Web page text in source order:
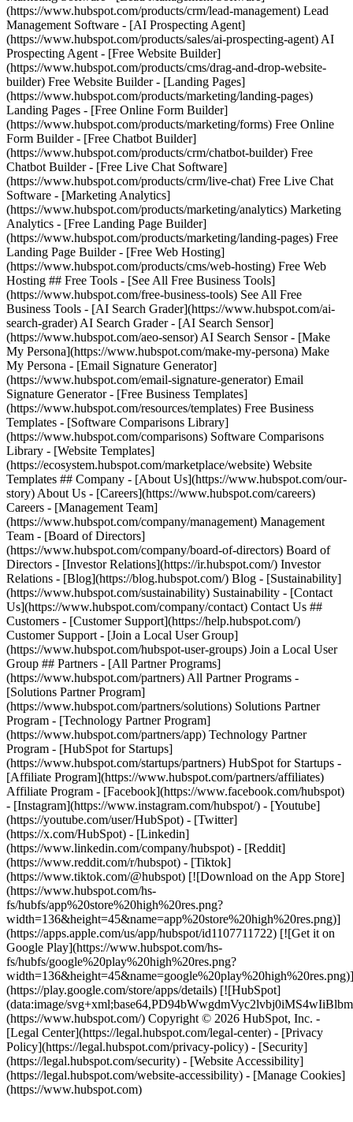
(https://www.hubspot.com/products/crm/lead-management) Lead
Management Software - [AI Prospecting Agent]
(https://www.hubspot.com/products/sales/ai-prospecting-agent) AI
Prospecting Agent - [Free Website Builder]
(https://www.hubspot.com/products/cms/drag-and-drop-website-
builder) Free Website Builder - [Landing Pages]
(https://www.hubspot.com/products/marketing/landing-pages)
Landing Pages - [Free Online Form Builder]
(https://www.hubspot.com/products/marketing/forms) Free Online
Form Builder - [Free Chatbot Builder]
(https://www.hubspot.com/products/crm/chatbot-builder) Free
Chatbot Builder - [Free Live Chat Software]
(https://www.hubspot.com/products/crm/live-chat) Free Live Chat
Software - [Marketing Analytics]
(https://www.hubspot.com/products/marketing/analytics) Marketing
Analytics - [Free Landing Page Builder]
(https://www.hubspot.com/products/marketing/landing-pages) Free
Landing Page Builder - [Free Web Hosting]
(https://www.hubspot.com/products/cms/web-hosting) Free Web
Hosting ## Free Tools - [See All Free Business Tools]
(https://www.hubspot.com/free-business-tools) See All Free
Business Tools - [AI Search Grader](https://www.hubspot.com/ai-
search-grader) AI Search Grader - [AI Search Sensor]
(https://www.hubspot.com/aeo-sensor) AI Search Sensor - [Make
My Persona](https://www.hubspot.com/make-my-persona) Make
My Persona - [Email Signature Generator]
(https://www.hubspot.com/email-signature-generator) Email
Signature Generator - [Free Business Templates]
(https://www.hubspot.com/resources/templates) Free Business
Templates - [Software Comparisons Library]
(https://www.hubspot.com/comparisons) Software Comparisons
Library - [Website Templates]
(https://ecosystem.hubspot.com/marketplace/website) Website
Templates ## Company - [About Us](https://www.hubspot.com/our-
story) About Us - [Careers](https://www.hubspot.com/careers)
Careers - [Management Team]
(https://www.hubspot.com/company/management) Management
Team - [Board of Directors]
(https://www.hubspot.com/company/board-of-directors) Board of
Directors - [Investor Relations](https://ir.hubspot.com/) Investor
Relations - [Blog](https://blog.hubspot.com/) Blog - [Sustainability]
(https://www.hubspot.com/sustainability) Sustainability - [Contact
Us](https://www.hubspot.com/company/contact) Contact Us ##
Customers - [Customer Support](https://help.hubspot.com/)
Customer Support - [Join a Local User Group]
(https://www.hubspot.com/hubspot-user-groups) Join a Local User
Group ## Partners - [All Partner Programs]
(https://www.hubspot.com/partners) All Partner Programs -
[Solutions Partner Program]
(https://www.hubspot.com/partners/solutions) Solutions Partner
Program - [Technology Partner Program]
(https://www.hubspot.com/partners/app) Technology Partner
Program - [HubSpot for Startups]
(https://www.hubspot.com/startups/partners) HubSpot for Startups -
[Affiliate Program](https://www.hubspot.com/partners/affiliates)
Affiliate Program - [Facebook](https://www.facebook.com/hubspot)
- [Instagram](https://www.instagram.com/hubspot/) - [Youtube]
(https://youtube.com/user/HubSpot) - [Twitter]
(https://x.com/HubSpot) - [Linkedin]
(https://www.linkedin.com/company/hubspot) - [Reddit]
(https://www.reddit.com/r/hubspot) - [Tiktok]
(https://www.tiktok.com/@hubspot) [![Download on the App Store]
(https://www.hubspot.com/hs-
fs/hubfs/app%20store%20high%20res.png?
width=136&height=45&name=app%20store%20high%20res.png)]
(https://apps.apple.com/us/app/hubspot/id1107711722) [![Get it on
Google Play](https://www.hubspot.com/hs-
fs/hubfs/google%20play%20high%20res.png?
width=136&height=45&name=google%20play%20high%20res.png)]
(https://play.google.com/store/apps/details) [![HubSpot]
(data:image/
(https://www.hubspot.com/) Copyright © 2026 HubSpot, Inc. -
[Legal Center](https://legal.hubspot.com/legal-center) - [Privacy
Policy](https://legal.hubspot.com/privacy-policy) - [Security]
(https://legal.hubspot.com/security) - [Website Accessibility]
(https://legal.hubspot.com/website-accessibility) - [Manage Cookies]
(https://www.hubspot.com)